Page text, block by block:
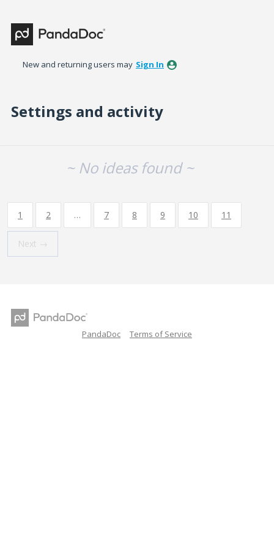
New and returning users may Sign In
Settings and activity
~ No ideas found ~
1 2 … 7 8 9 10 11
Next →
PandaDoc Terms of Service